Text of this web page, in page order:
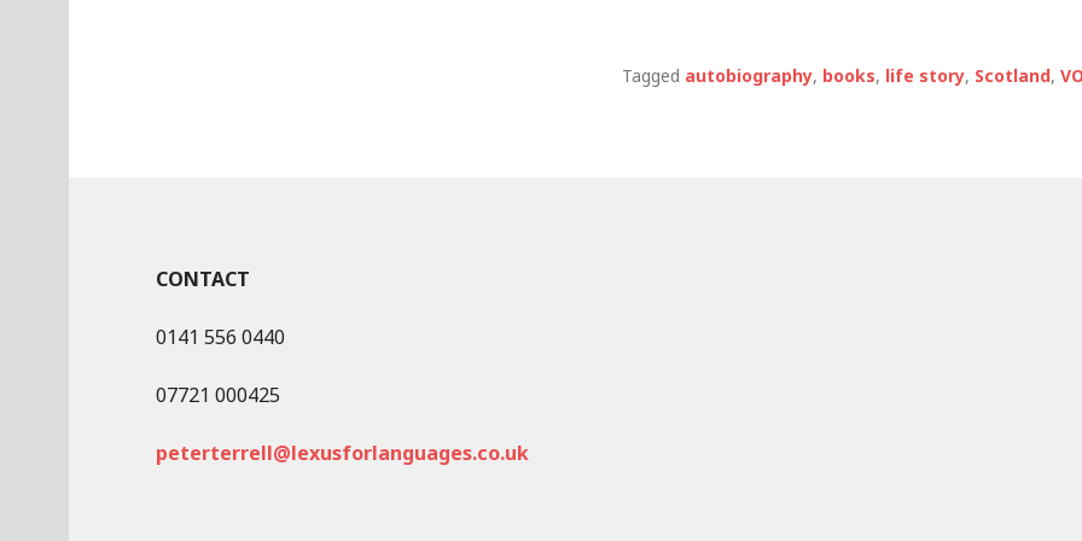
Tagged autobiography, books, life story, Scotland,
CONTACT
0141 556 0440
07721 000425
peterterrell@lexusforlanguages.co.uk